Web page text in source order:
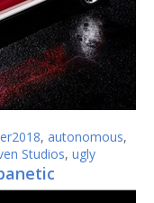
, autonomous,
Studios, ugly